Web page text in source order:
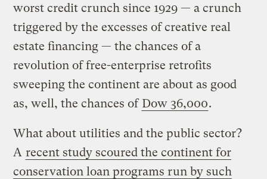
worst credit crunch since 1929 — a crunch
triggered by the excesses of creative real
estate financing — the chances of a
revolution of free-enterprise retrofits
sweeping the continent are about as good
as, well, the chances of Dow 36,000.
What about utilities and the public sector?
A recent study scoured the continent for
conservation loan programs run by such